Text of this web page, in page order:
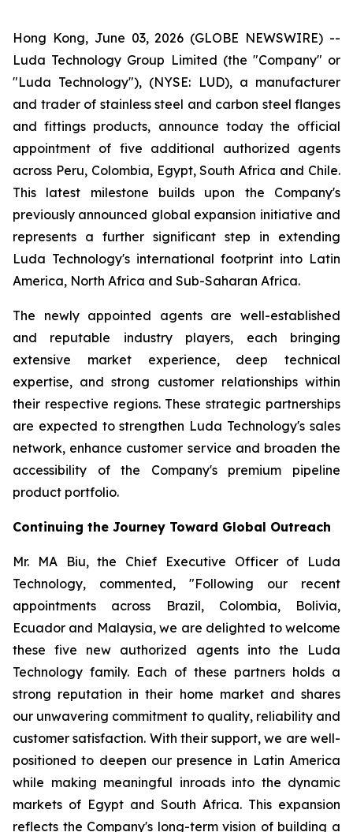
Hong Kong, June 03, 2026 (GLOBE NEWSWIRE) --
Luda Technology Group Limited (the "Company" or
"Luda Technology"), (NYSE: LUD), a manufacturer
and trader of stainless steel and carbon steel flanges
and fittings products, announce today the official
appointment of five additional authorized agents
across Peru, Colombia, Egypt, South Africa and Chile.
This latest milestone builds upon the Company's
previously announced global expansion initiative and
represents a further significant step in extending
Luda Technology's international footprint into Latin
America, North Africa and Sub-Saharan Africa.
The newly appointed agents are well-established
and reputable industry players, each bringing
extensive market experience, deep technical
expertise, and strong customer relationships within
their respective regions. These strategic partnerships
are expected to strengthen Luda Technology's sales
network, enhance customer service and broaden the
accessibility of the Company's premium pipeline
product portfolio.
Continuing the Journey Toward Global Outreach
Mr. MA Biu, the Chief Executive Officer of Luda
Technology, commented, "Following our recent
appointments across Brazil, Colombia, Bolivia,
Ecuador and Malaysia, we are delighted to welcome
these five new authorized agents into the Luda
Technology family. Each of these partners holds a
strong reputation in their home market and shares
our unwavering commitment to quality, reliability and
customer satisfaction. With their support, we are well-
positioned to deepen our presence in Latin America
while making meaningful inroads into the dynamic
markets of Egypt and South Africa. This expansion
reflects the Company's long-term vision of building a